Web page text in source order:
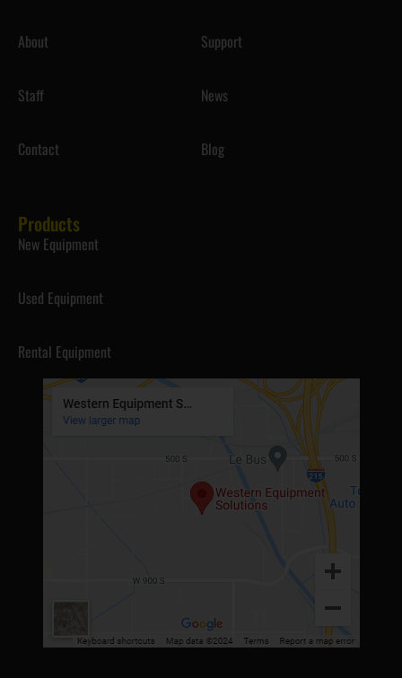
About Support
Staff News
Contact Blog
Products
New Equipment
Used Equipment
Rental Equipment